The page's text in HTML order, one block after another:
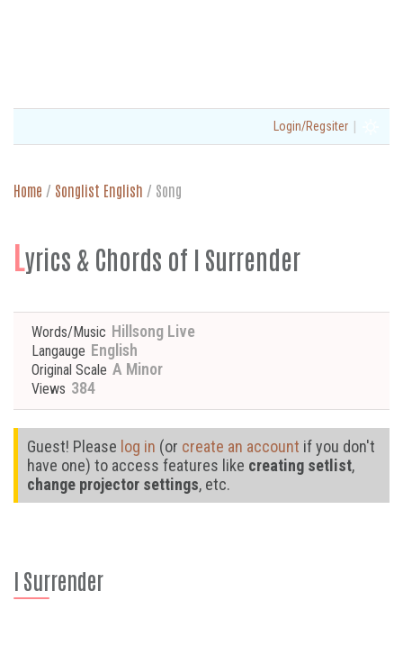
Login/Regsiter |
Home / Songlist English / Song
Lyrics & Chords of I Surrender
Words/Music Hillsong Live
Langauge English
Original Scale A Minor
Views 384
Guest! Please log in (or create an account if you don't
have one) to access features like creating setlist,
change projector settings, etc.
I Surrender